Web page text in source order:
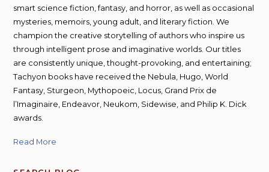
smart science fiction, fantasy, and horror, as well as occasional
mysteries, memoirs, young adult, and literary fiction. We
champion the creative storytelling of authors who inspire us
through intelligent prose and imaginative worlds. Our titles
are consistently unique, thought-provoking, and entertaining;
Tachyon books have received the Nebula, Hugo, World
Fantasy, Sturgeon, Mythopoeic, Locus, Grand Prix de
l’Imaginaire, Endeavor, Neukom, Sidewise, and Philip K. Dick
awards.
Read More